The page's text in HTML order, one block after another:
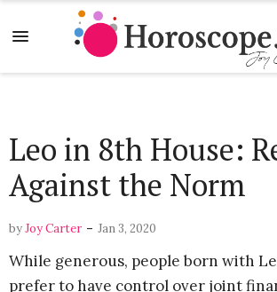
Leo in 8th House:
Against the Norm
byJoy Carter - Jan 3, 2020
While generous, people born with
prefer to have control over joint